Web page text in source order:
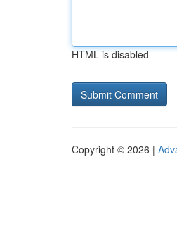
HTML is disabled
Copyright © 2026 |